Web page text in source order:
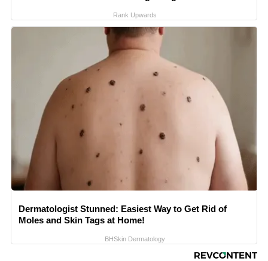
Rank Upwards
Dermatologist Stunned: Easiest Way to Get Rid of
Moles and Skin Tags at Home!
BHSkin Dermatology